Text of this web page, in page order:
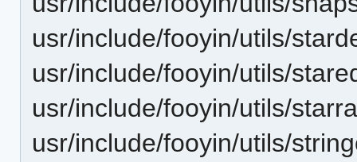
usr/include/fooyin/utils/
usr/include/fooyin/utils/
usr/include/fooyin/utils/
usr/include/fooyin/utils/